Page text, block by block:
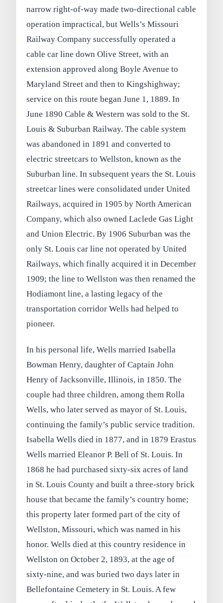
narrow right‑of‑way made two‑directional cable
operation impractical, but Wells’s Missouri
Railway Company successfully operated a
cable car line down Olive Street, with an
extension approved along Boyle Avenue to
Maryland Street and then to Kingshighway;
service on this route began June 1, 1889. In
June 1890 Cable & Western was sold to the St.
Louis & Suburban Railway. The cable system
was abandoned in 1891 and converted to
electric streetcars to Wellston, known as the
Suburban line. In subsequent years the St. Louis
streetcar lines were consolidated under United
Railways, acquired in 1905 by North American
Company, which also owned Laclede Gas Light
and Union Electric. By 1906 Suburban was the
only St. Louis car line not operated by United
Railways, which finally acquired it in December
1909; the line to Wellston was then renamed the
Hodiamont line, a lasting legacy of the
transportation corridor Wells had helped to
pioneer.
In his personal life, Wells married Isabella
Bowman Henry, daughter of Captain John
Henry of Jacksonville, Illinois, in 1850. The
couple had three children, among them Rolla
Wells, who later served as mayor of St. Louis,
continuing the family’s public service tradition.
Isabella Wells died in 1877, and in 1879 Erastus
Wells married Eleanor P. Bell of St. Louis. In
1868 he had purchased sixty‑six acres of land
in St. Louis County and built a three‑story brick
house that became the family’s country home;
this property later formed part of the city of
Wellston, Missouri, which was named in his
honor. Wells died at this country residence in
Wellston on October 2, 1893, at the age of
sixty‑nine, and was buried two days later in
Bellefontaine Cemetery in St. Louis. A few